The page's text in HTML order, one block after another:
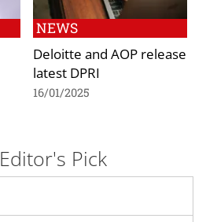
NEWS
Deloitte and AOP release
latest DPRI
16/01/2025
Editor's Pick